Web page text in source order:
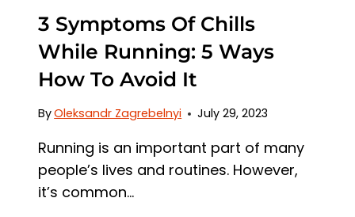
3 Symptoms Of Chills
While Running: 5 Ways
How To Avoid It
ByOleksandr Zagrebelnyi July 29, 2023
Running is an important part of many
people’s lives and routines. However,
it’s common…